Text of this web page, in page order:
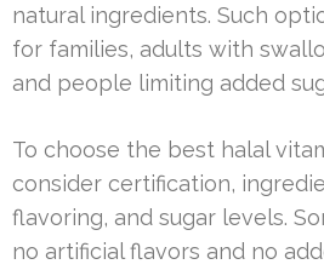
natural ingredients. Such
for families, adults with
and people limiting added
To choose the best halal
consider certification,
flavoring, and sugar levels.
no artificial flavors and no